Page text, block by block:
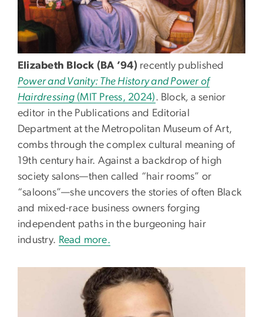
Elizabeth Block (BA ’94) recently published
Power and Vanity: The History and Power of
Hairdressing (MIT Press, 2024) . Block, a senior
editor in the Publications and Editorial
Department at the Metropolitan Museum of Art,
combs through the complex cultural meaning of
19th century hair. Against a backdrop of high
society salons—then called “hair rooms” or
“saloons”—she uncovers the stories of often Black
and mixed-race business owners forging
independent paths in the burgeoning hair
industry. Read more.